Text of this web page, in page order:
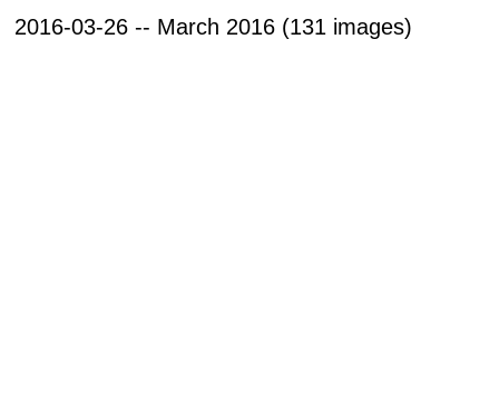
2016-03-26 -- March 2016 (131 images)